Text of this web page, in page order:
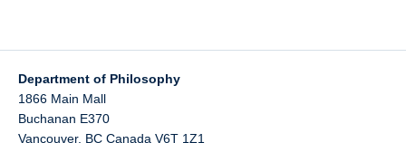
Department of Philosophy
1866 Main Mall
Buchanan E370
Vancouver, BC Canada V6T 1Z1